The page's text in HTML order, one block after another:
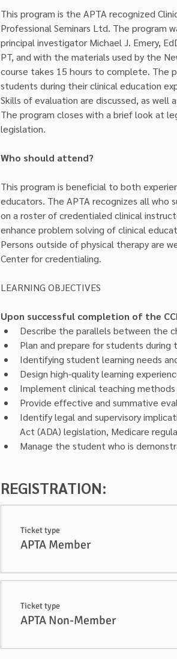
This program is the APTA recognized
Professional Seminars Ltd. The
principal investigator Michael J. Emery,
PT, and with the materials used by the
course takes 15 hours to complete. The
students during their clinical education
Skills of evaluation are discussed, as
The program closes with a brief look at
legislation.
Who should attend?
This program is beneficial to both
educators. The APTA recognizes all
on a roster of credentialed clinical
enhance problem solving of clinical
Persons outside of physical therapy are
Center for credentialing.
Upon successful completion of the
Describe the parallels between the
Plan and prepare for students
Identifying student learning needs
Design high-quality learning
Implement clinical teaching
Provide effective and summative
Identify legal and supervisory
Act (ADA) legislation, Medicare
Manage the student who is
REGISTRATION:
Ticket type
APTA Member
Ticket type
APTA Non-Member